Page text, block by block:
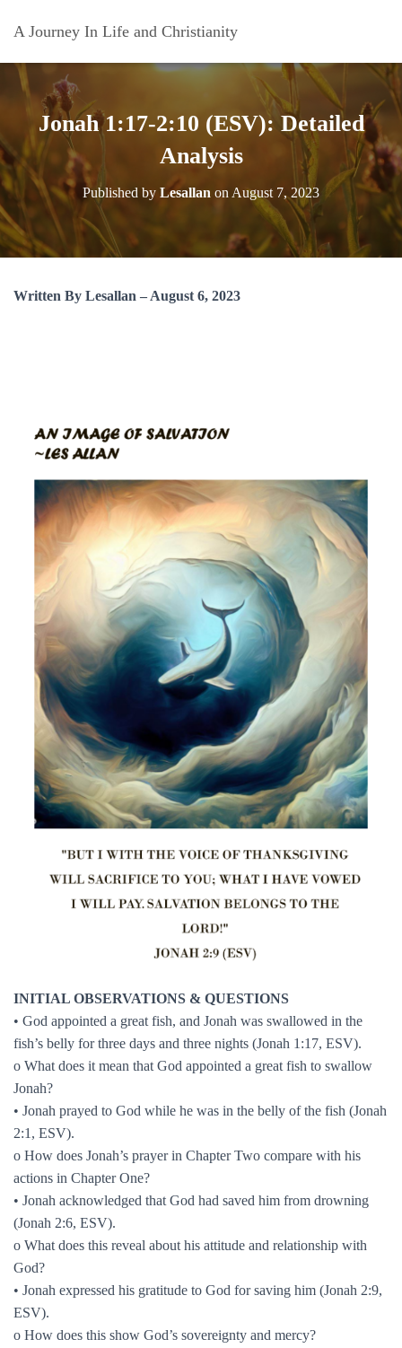
A Journey In Life and Christianity
Jonah 1:17-2:10 (ESV): Detailed
Analysis
Published by Lesallan on August 7, 2023
Written By Lesallan – August 6, 2023
INITIAL OBSERVATIONS & QUESTIONS
• God appointed a great fish, and Jonah was swallowed in the
fish’s belly for three days and three nights (Jonah 1:17, ESV).
o What does it mean that God appointed a great fish to swallow
Jonah?
• Jonah prayed to God while he was in the belly of the fish (Jonah
2:1, ESV).
o How does Jonah’s prayer in Chapter Two compare with his
actions in Chapter One?
• Jonah acknowledged that God had saved him from drowning
(Jonah 2:6, ESV).
o What does this reveal about his attitude and relationship with
God?
• Jonah expressed his gratitude to God for saving him (Jonah 2:9,
ESV).
o How does this show God’s sovereignty and mercy?